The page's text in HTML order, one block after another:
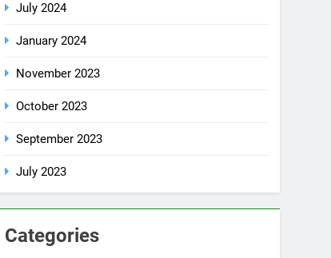
July 2024
January 2024
November 2023
October 2023
September 2023
July 2023
Categories